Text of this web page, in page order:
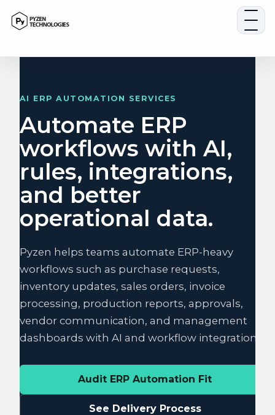
AI ERP AUTOMATION SERVICES
Automate ERP
workflows with AI,
rules, integrations,
and better
operational data.
Pyzen helps teams automate ERP-heavy
workflows such as purchase requests,
inventory updates, sales orders, invoice
processing, production reports, approvals,
vendor communication, and management
dashboards with AI and workflow integration.
Audit ERP Automation Fit
See Delivery Process